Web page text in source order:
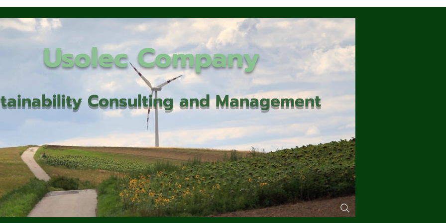
Usolec Company
Consulting and Management